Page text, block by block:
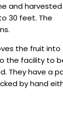
and
30 feet. The
the fruit into
the facility to
They have a
by hand